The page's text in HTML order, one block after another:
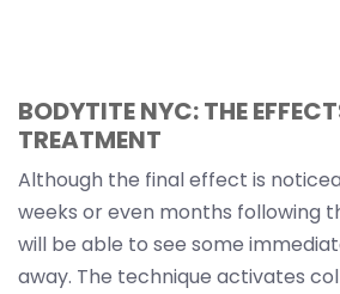
BODYTITE NYC: THE
TREATMENT
Although the final effect is
weeks or even months following
will be able to see some
away. The technique activates